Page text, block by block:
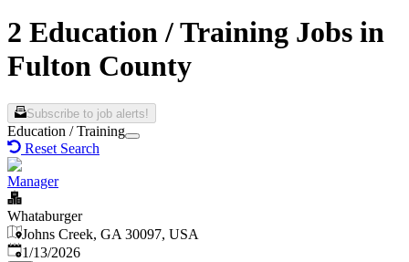
2 Education / Training Jobs in
Fulton County
Subscribe to job alerts!
Education / Training
Reset Search
Manager
Whataburger
Johns Creek, GA 30097, USA
Published:
1/13/2026